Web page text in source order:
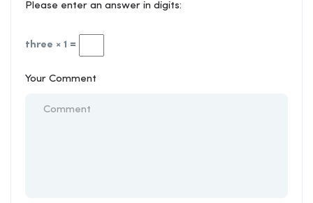
Please enter an answer in digits:
three × 1 =
Your Comment